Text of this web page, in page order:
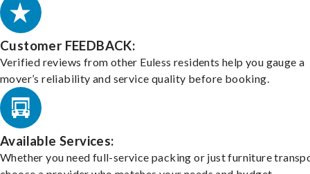
Customer FEEDBACK:
Verified reviews from other Euless residents help you gauge a
mover’s reliability and service quality before booking.
Available Services:
Whether you need full-service packing or just furniture